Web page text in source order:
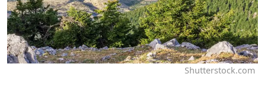
Shutterstock.com